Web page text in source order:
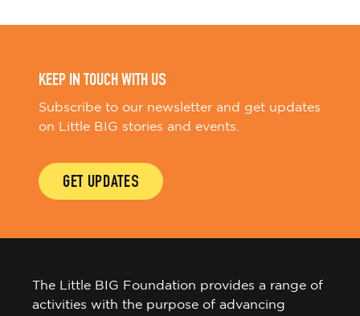
KEEP IN TOUCH WITH US
Subscribe to our newsletter and get updates
on Little BIG stories and events.
GET UPDATES
The Little BIG Foundation provides a range of
activities with the purpose of advancing